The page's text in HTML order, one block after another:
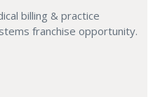
billing & practice
franchise opportunity.